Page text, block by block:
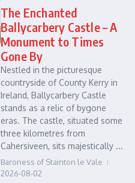
The Enchanted
Ballycarbery Castle – A
Monument to Times
Gone By
Nestled in the picturesque
countryside of County Kerry in
Ireland, Ballycarbery Castle
stands as a relic of bygone
eras. The castle, situated some
three kilometres from
Cahersiveen, sits majestically ...
Baroness of Stainton le Vale
2026-08-02